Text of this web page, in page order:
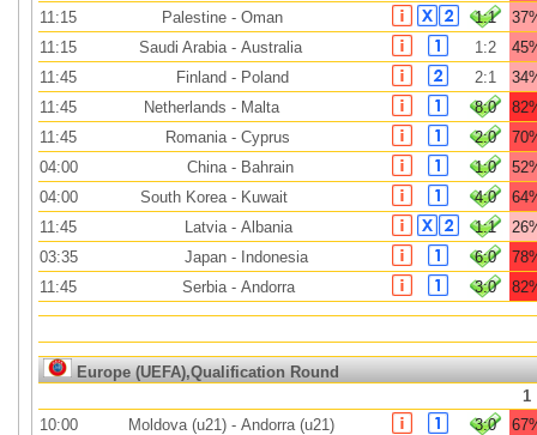
11:15
Palestine - Oman 1:1
11:15
Saudi Arabia- Australia 1:2
11:45
Finland - Poland 2:1
11:45
Netherlands - Malta 8:0
11:45
Romania- Cyprus 2:0
04:00
China- Bahrain 1:0
04:00
South Korea- Kuwait 4:0
11:45
Latvia- Albania 1:1
03:35
Japan - Indonesia 6:0
11:45
Serbia- Andorra 3:0
Europe (UEFA),Qualification Round
1
10:00
Moldova (u21) - Andorra (u21) 3:0